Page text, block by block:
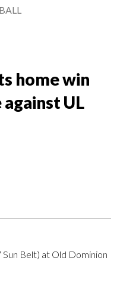
home win
UL
Belt) at Old Dominion